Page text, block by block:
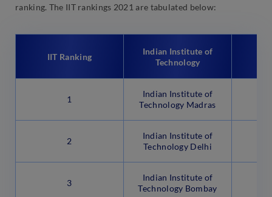
ranking. The IIT rankings 2021 are tabulated below:
IIT Ranking
Indian Institute of
Technology
1
Indian Institute of
Technology Madras
2
Indian Institute of
Technology Delhi
3
Indian Institute of
Technology Bombay